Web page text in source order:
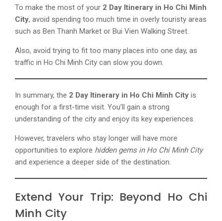
To make the most of your 2 Day Itinerary in Ho Chi Minh
City, avoid spending too much time in overly touristy areas
such as Ben Thanh Market or Bui Vien Walking Street.
Also, avoid trying to fit too many places into one day, as
traffic in Ho Chi Minh City can slow you down.
In summary, the 2 Day Itinerary in Ho Chi Minh City is
enough for a first-time visit. You’ll gain a strong
understanding of the city and enjoy its key experiences.
However, travelers who stay longer will have more
opportunities to explore hidden gems in Ho Chi Minh City
and experience a deeper side of the destination.
Extend Your Trip: Beyond Ho Chi
Minh City